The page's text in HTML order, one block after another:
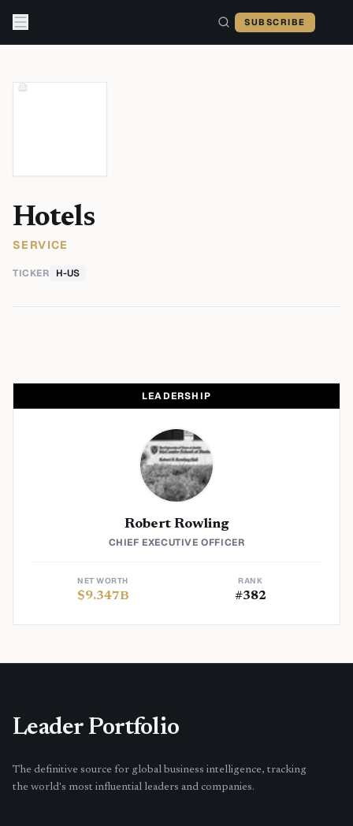
SUBSCRIBE
Hotels
SERVICE
TICKER H-US
LEADERSHIP
Robert Rowling
CHIEF EXECUTIVE OFFICER
NET WORTH
$9.347B
RANK
#382
Leader Portfolio
The definitive source for global business intelligence, tracking
the world's most influential leaders and companies.